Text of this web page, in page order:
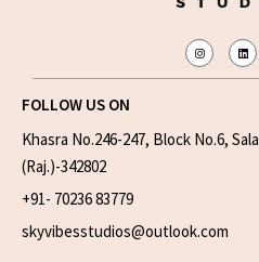
FOLLOW US ON
Khasra No.246-247, Block No.6,
(Raj.)-342802
+91- 70236 83779
skyvibesstudios@outlook.com